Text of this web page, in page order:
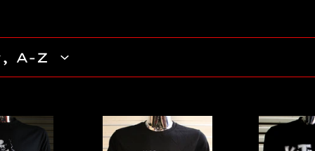
l
e
KIller
Klowns
King
Kong